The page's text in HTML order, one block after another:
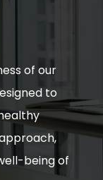
of our
to
being of